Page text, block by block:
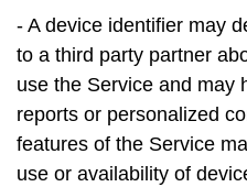
- A device identifier may
to a third party partner
use the Service and may
reports or personalized
features of the Service
use or availability of